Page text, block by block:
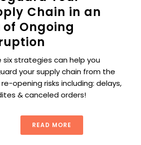
Chain in an
of Ongoing
six strategies can help you
your supply chain from the
opening risks including: delays,
& canceled orders!
READ MORE